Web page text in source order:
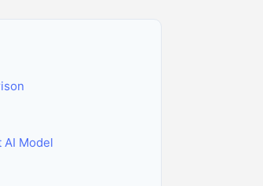
AI Model